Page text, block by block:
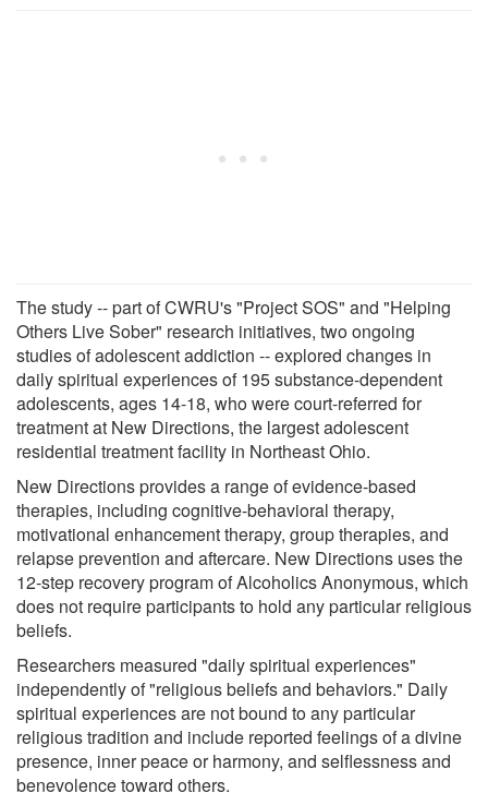
The study -- part of CWRU's "Project SOS" and "Helping
Others Live Sober" research initiatives, two ongoing
studies of adolescent addiction -- explored changes in
daily spiritual experiences of 195 substance-dependent
adolescents, ages 14-18, who were court-referred for
treatment at New Directions, the largest adolescent
residential treatment facility in Northeast Ohio.
New Directions provides a range of evidence-based
therapies, including cognitive-behavioral therapy,
motivational enhancement therapy, group therapies, and
relapse prevention and aftercare. New Directions uses the
12-step recovery program of Alcoholics Anonymous, which
does not require participants to hold any particular religious
beliefs.
Researchers measured "daily spiritual experiences"
independently of "religious beliefs and behaviors." Daily
spiritual experiences are not bound to any particular
religious tradition and include reported feelings of a divine
presence, inner peace or harmony, and selflessness and
benevolence toward others.